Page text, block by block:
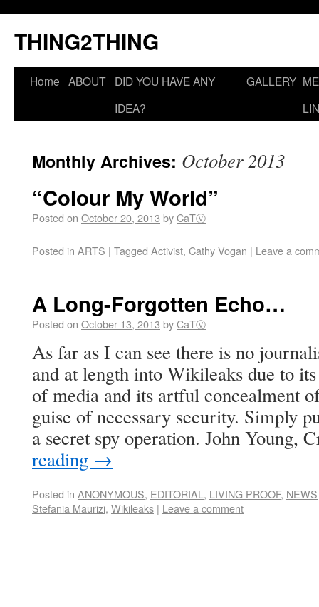
THING2THING
Home ABOUT DID YOU HAVE ANY
IDEA?
GALLERY
Monthly Archives: October 2013
“Colour My World”
Posted on October 20, 2013 byCaTⓋ
Posted in ARTS | Tagged Activist, Cathy Vogan | Leave a
A Long-Forgotten Echo…
Posted on October 13, 2013 byCaTⓋ
As far as I can see there is no
and at length into Wikileaks due to
of media and its artful concealment
guise of necessary security. Simply
a secret spy operation. John Young,
reading →
Posted in ANONYMOUS, EDITORIAL , LIVING PROOF, NEWS
Stefania Maurizi, Wikileaks | Leave a comment